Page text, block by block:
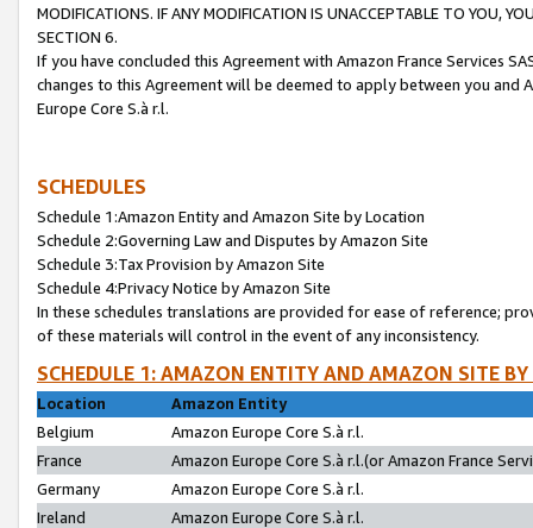
MODIFICATIONS. IF ANY MODIFICATION IS UNACCEPTABLE TO YOU,
SECTION 6.
If you have concluded this Agreement with Amazon France Services
changes to this Agreement will be deemed to apply between you and
Europe Core S.à r.l.
SCHEDULES
Schedule 1:Amazon Entity and Amazon Site by Location
Schedule 2:Governing Law and Disputes by Amazon Site
Schedule 3:Tax Provision by Amazon Site
Schedule 4:Privacy Notice by Amazon Site
In these schedules translations are provided for ease of reference;
of these materials will control in the event of any inconsistency.
SCHEDULE 1: AMAZON ENTITY AND AMAZON SITE
Location
Amazon Entity
Belgium
Amazon Europe Core S.à r.l.
France
Amazon Europe Core S.à r.l.(or Amazon France
Germany
Amazon Europe Core S.à r.l.
Ireland
Amazon Europe Core S.à r.l.